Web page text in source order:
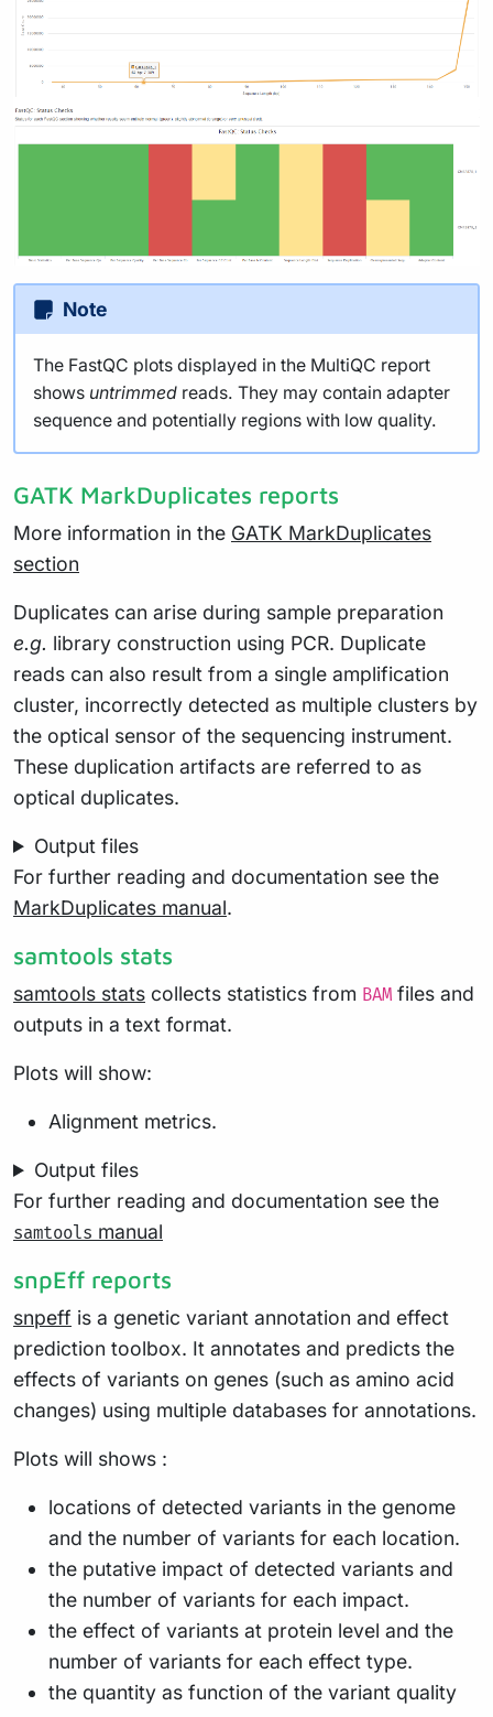
Note
The FastQC plots displayed in the MultiQC report
shows untrimmed reads. They may contain adapter
sequence and potentially regions with low quality.
GATK MarkDuplicates reports
More information in the GATK MarkDuplicates
section
Duplicates can arise during sample preparation
e.g. library construction using PCR. Duplicate
reads can also result from a single amplification
cluster, incorrectly detected as multiple clusters by
the optical sensor of the sequencing instrument.
These duplication artifacts are referred to as
optical duplicates.
Output files
For further reading and documentation see the
MarkDuplicates manual.
samtools stats
samtools stats collects statistics from BAM files and
outputs in a text format.
Plots will show:
Alignment metrics.
Output files
For further reading and documentation see the
samtools manual
snpEff reports
snpeff is a genetic variant annotation and effect
prediction toolbox. It annotates and predicts the
effects of variants on genes (such as amino acid
changes) using multiple databases for annotations.
Plots will shows :
locations of detected variants in the genome
and the number of variants for each location.
the putative impact of detected variants and
the number of variants for each impact.
the effect of variants at protein level and the
number of variants for each effect type.
the quantity as function of the variant quality